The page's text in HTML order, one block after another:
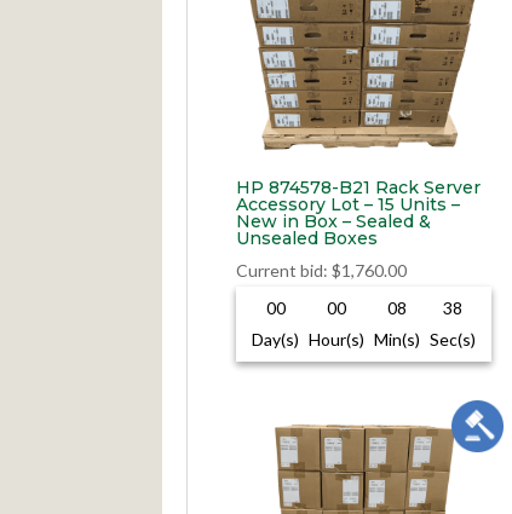
HP 874578-B21 Rack Server
Accessory Lot – 15 Units –
New in Box – Sealed &
Unsealed Boxes
Current bid:$1,760.00
00
Day(s)
00
Hour(s)
08
Min(s)
37
Sec(s)